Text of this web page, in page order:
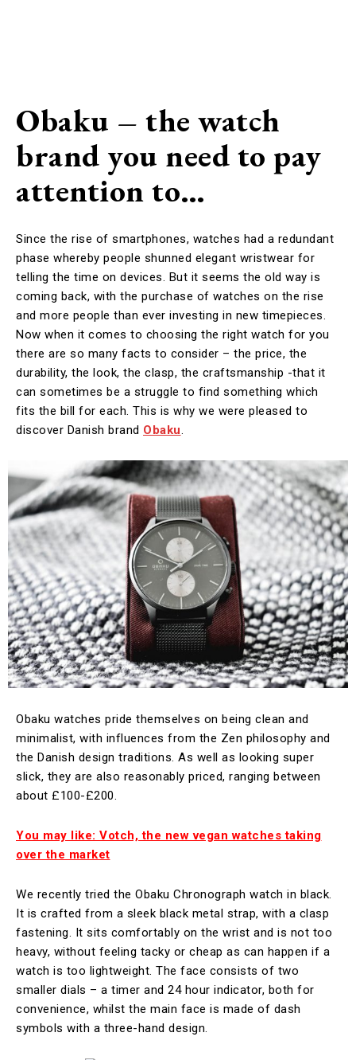
Obaku – the watch
brand you need to pay
attention to…
Since the rise of smartphones, watches had a redundant
phase whereby people shunned elegant wristwear for
telling the time on devices. But it seems the old way is
coming back, with the purchase of watches on the rise
and more people than ever investing in new timepieces.
Now when it comes to choosing the right watch for you
there are so many facts to consider – the price, the
durability, the look, the clasp, the craftsmanship -that it
can sometimes be a struggle to find something which
fits the bill for each. This is why we were pleased to
discover Danish brand Obaku.
Obaku watches pride themselves on being clean and
minimalist, with influences from the Zen philosophy and
the Danish design traditions. As well as looking super
slick, they are also reasonably priced, ranging between
about £100-£200.
You may like: Votch, the new vegan watches taking
over the market
We recently tried the Obaku Chronograph watch in black.
It is crafted from a sleek black metal strap, with a clasp
fastening. It sits comfortably on the wrist and is not too
heavy, without feeling tacky or cheap as can happen if a
watch is too lightweight. The face consists of two
smaller dials – a timer and 24 hour indicator, both for
convenience, whilst the main face is made of dash
symbols with a three-hand design.